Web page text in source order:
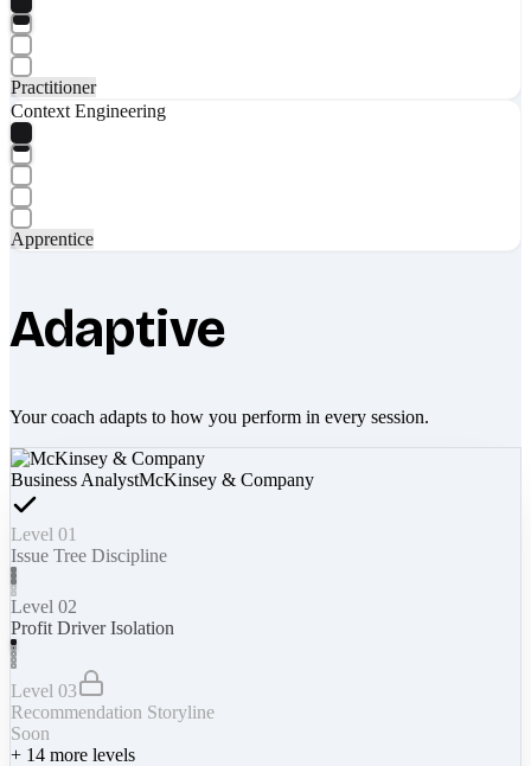
Practitioner
Context Engineering
Apprentice
Adaptive
Your coach adapts to how you perform in every session.
Business AnalystMcKinsey & Company
Level 01
Issue Tree Discipline
Level 02
Profit Driver Isolation
Level 03
Recommendation Storyline
Soon
+ 14 more levels